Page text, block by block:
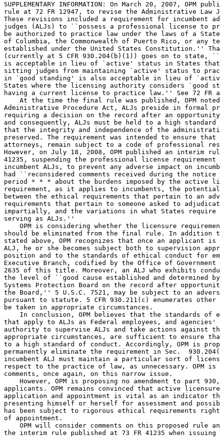
SUPPLEMENTARY INFORMATION: On March 20, 2007, OPM
rule at 72 FR 12947, to revise the Administrative Law
These revisions included a requirement for incumbent
judges (ALJs) to ``possess a professional license to
be authorized to practice law under the laws of a
of Columbia, the Commonwealth of Puerto Rico, or
established under the United States Constitution.''
(currently at 5 CFR 930.204(b)(1)) goes on to state,
is acceptable in lieu of `active' status in States
sitting judges from maintaining `active' status to
in `good standing' is also acceptable in lieu of
States where the licensing authority considers `good
having a current license to practice law.'' See 72 FR
At the time the final rule was published, OPM
Administrative Procedure Act, ALJs preside in formal
requiring a decision on the record after an
and consequently, ALJs must be held to a high
that the integrity and independence of the
preserved. The requirement was intended to ensure
attorneys, remain subject to a code of professional
However, on July 18, 2008, OPM published an interim
41235, suspending the professional license
incumbent ALJs, to prevent any adverse impact on
had ``reconsidered comments received during the notice
period * * * about the burdens imposed by the active
requirement, as it applies to incumbents, the
between the ethical requirements that pertain to an
requirements that pertain to someone asked to
impartially, and the variations in what States
serving as ALJs.''
OPM is considering whether the licensure
should be eliminated from the final rule. In addition
stated above, OPM recognizes that once an applicant
ALJ, he or she becomes subject both to supervision
position and to the standards of ethical conduct for
Executive Branch, codified by the Office of
2635 of this title. Moreover, an ALJ who exhibits
the level of ``good cause established and determined
Systems Protection Board on the record after
the Board,'' 5 U.S.C. 7521, may be subject to an
pursuant to statute. 5 CFR 930.211(c) enumerates
be taken in appropriate circumstances.
In conclusion, OPM believes that the standards of
that apply to ALJs as Federal employees, and
authority to supervise ALJs and take actions against
appropriate circumstances, are sufficient to ensure
to a high standard of conduct. Accordingly, OPM is
permanently eliminate the requirement in Sec.
incumbent ALJ must maintain a particular sort of
respect to the practice of law, as unnecessary. OPM
comments, once again, on this narrow issue.
However, OPM is proposing no amendment to part
applicants. OPM remains convinced that active
application and appointment is vital as an indicator
presenting himself or herself for assessment and
has been subject to rigorous ethical requirements
of appointment.
OPM will consider comments on this proposed rule
the interim rule published at 73 FR 41235 when